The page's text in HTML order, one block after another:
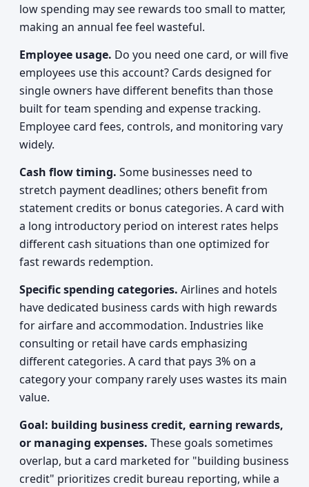
low spending may see rewards too small to matter,
making an annual fee feel wasteful.
Employee usage. Do you need one card, or will five
employees use this account? Cards designed for
single owners have different benefits than those
built for team spending and expense tracking.
Employee card fees, controls, and monitoring vary
widely.
Cash flow timing. Some businesses need to
stretch payment deadlines; others benefit from
statement credits or bonus categories. A card with
a long introductory period on interest rates helps
different cash situations than one optimized for
fast rewards redemption.
Specific spending categories. Airlines and hotels
have dedicated business cards with high rewards
for airfare and accommodation. Industries like
consulting or retail have cards emphasizing
different categories. A card that pays 3% on a
category your company rarely uses wastes its main
value.
Goal: building business credit, earning rewards,
or managing expenses. These goals sometimes
overlap, but a card marketed for "building business
credit" prioritizes credit bureau reporting, while a